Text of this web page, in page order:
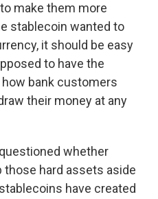
make them more
stablecoin wanted to
it should be easy
to have the
bank customers
their money at any
whether
those hard assets aside
have created